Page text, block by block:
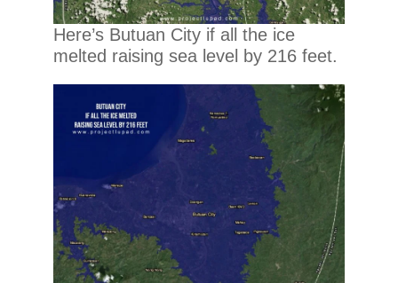
Here’s Butuan City if all the ice
melted raising sea level by 216 feet.